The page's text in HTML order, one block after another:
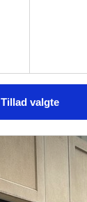
Tillad valgte